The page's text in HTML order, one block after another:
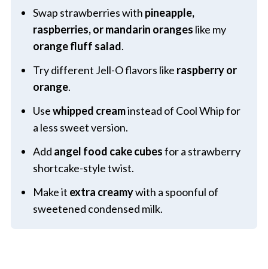
Swap strawberries with pineapple,
raspberries, or mandarin oranges like my
orange fluff salad.
Try different Jell-O flavors like raspberry or
orange.
Usewhipped creaminstead of Cool Whip for
a less sweet version.
Add angel food cake cubesfor a strawberry
shortcake-style twist.
Make it extra creamywith a spoonful of
sweetened condensed milk.